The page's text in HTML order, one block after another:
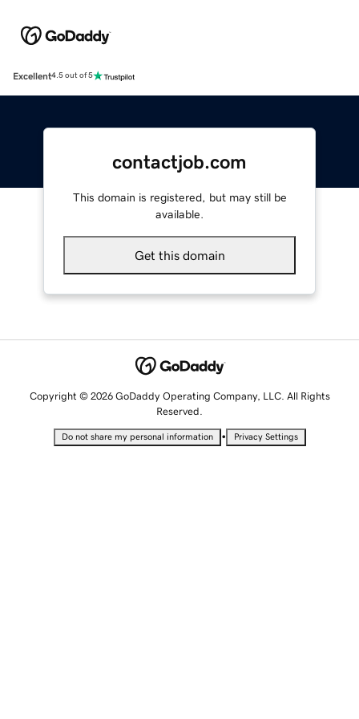
Excellent4.5 out of 5
contactjob.com
This domain is registered, but may still be
available.
Get this domain
Copyright © 2026 GoDaddy Operating Company, LLC. All Rights
Reserved.
Do not share my personal information • Privacy Settings